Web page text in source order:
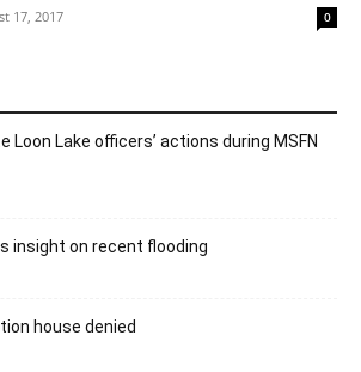
17, 2017 0
Loon Lake officers’ actions during MSFN
insight on recent flooding
house denied